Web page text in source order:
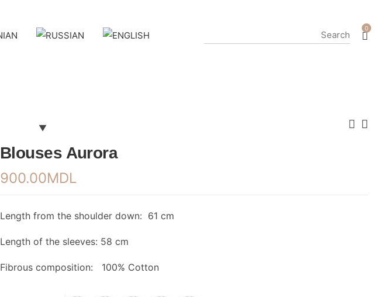
0
Blouses Aurora
900.00MDL
Length from the shoulder down: 61 cm
Length of the sleeves: 58 cm
Fibrous composition: 100% Cotton